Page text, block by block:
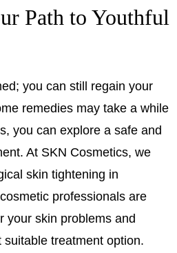
Path to Youthful
you can still regain your
remedies may take a while
you can explore a safe and
At SKN Cosmetics, we
skin tightening in
professionals are
your skin problems and
treatment option.